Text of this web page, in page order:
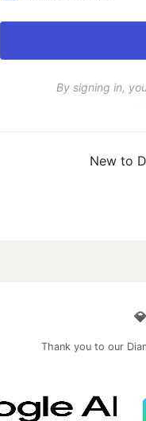
By signing in,
New to
Thank you to our